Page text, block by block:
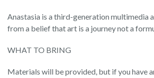
Anastasia is a third-generation multimedia
from a belief that art is a journey not a
WHAT TO BRING
Materials will be provided, but if you have